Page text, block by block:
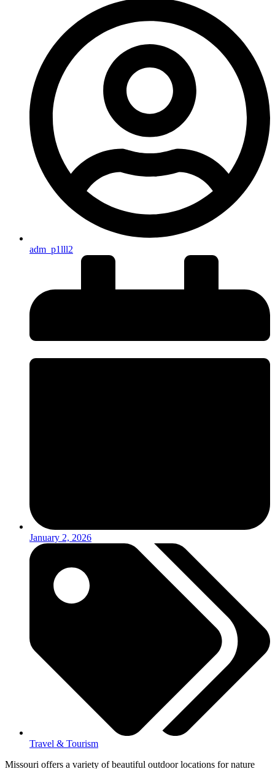
adm_p1lll2
January 2, 2026
Travel & Tourism
Missouri offers a variety of beautiful outdoor locations for nature